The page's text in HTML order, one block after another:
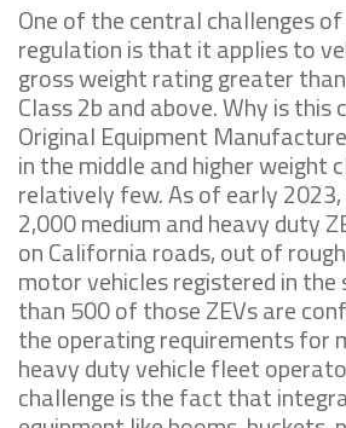
One of the central challenges
regulation is that it applies to
gross weight rating greater
Class 2b and above. Why is this
Original Equipment
in the middle and higher weight
relatively few. As of early 2023,
2,000 medium and heavy duty
on California roads, out of
motor vehicles registered in the
than 500 of those ZEVs are
the operating requirements for
heavy duty vehicle fleet
challenge is the fact that